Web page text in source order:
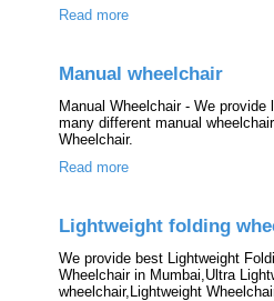
Read more
Manual wheelchair
Manual Wheelchair - We
many different manual
Wheelchair.
Read more
Lightweight folding
We provide best Lightweight
Wheelchair in Mumbai,Ultra
wheelchair,Lightweight